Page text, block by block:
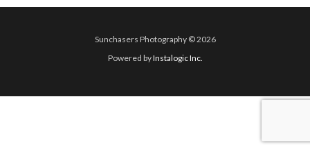
Sunchasers Photography © 2026
Powered byInstalogic Inc.